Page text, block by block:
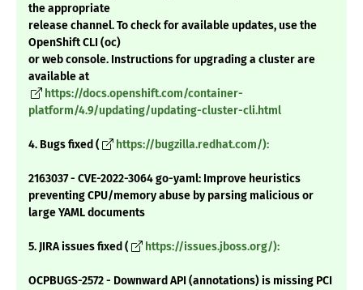
the appropriate
release channel. To check for available updates, use the
OpenShift CLI (oc)
or web console. Instructions for upgrading a cluster are
available at
https://docs.openshift.com/container-
platform/4.9/updating/updating-cluster-cli.html
4. Bugs fixed ( https://bugzilla.redhat.com/):
2163037 - CVE-2022-3064 go-yaml: Improve heuristics
preventing CPU/memory abuse by parsing malicious or
large YAML documents
5. JIRA issues fixed ( https://issues.jboss.org/):
OCPBUGS-2572 - Downward API (annotations) is missing PCI